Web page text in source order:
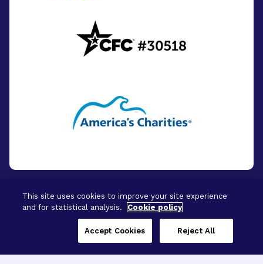
© 2026 - BrightFocus Foundation. All Rights
This site uses cookies to improve your site experience
and for statistical analysis.
Cookie policy
Reject All
Accept Cookies